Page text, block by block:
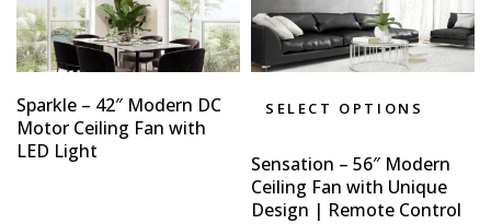
Sparkle – 42″ Modern DC
Motor Ceiling Fan with
LED Light
SELECT OPTIONS
Sensation – 56″ Modern
Ceiling Fan with Unique
Design | Remote Control